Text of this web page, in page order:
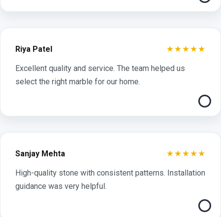
Riya Patel ★★★★★
Excellent quality and service. The team helped us
select the right marble for our home.
Sanjay Mehta ★★★★★
High-quality stone with consistent patterns. Installation
guidance was very helpful.